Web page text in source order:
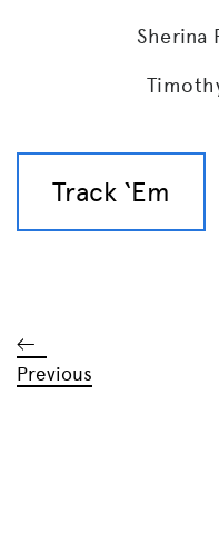
Sherina
Track ‘Em
Previous